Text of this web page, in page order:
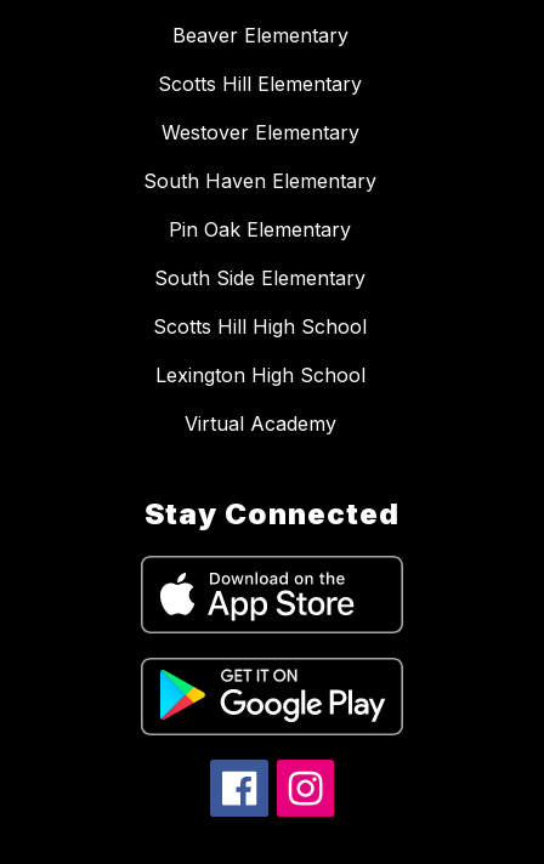
Beaver Elementary
Scotts Hill Elementary
Westover Elementary
South Haven Elementary
Pin Oak Elementary
South Side Elementary
Scotts Hill High School
Lexington High School
Virtual Academy
Stay Connected